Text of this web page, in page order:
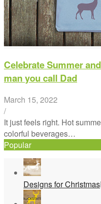
Celebrate Summer
man you call Dad
March 15, 2022
/
It just feels right. Hot
colorful beverages…
Popular
Designs for Christmas